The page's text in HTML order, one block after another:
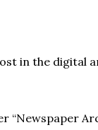
in the digital
“Newspaper